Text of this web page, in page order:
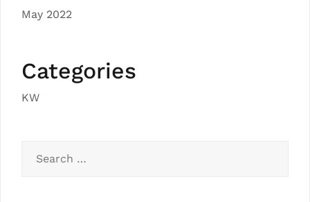
May 2022
Categories
KW
for: